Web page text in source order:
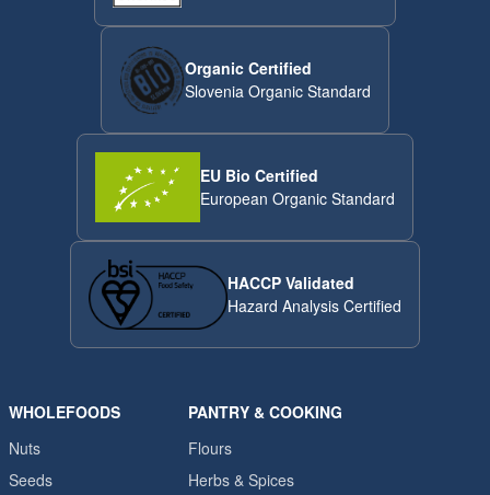
Organic Certified
Slovenia Organic Standard
EU Bio Certified
European Organic Standard
HACCP Validated
Hazard Analysis Certified
WHOLEFOODS
Nuts
Seeds
PANTRY & COOKING
Flours
Herbs & Spices